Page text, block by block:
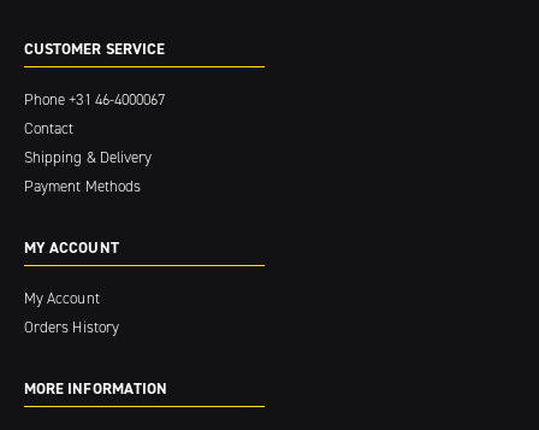
CUSTOMER SERVICE
Phone+31 46-4000067
Contact
Shipping & Delivery
Payment Methods
MY ACCOUNT
My Account
Orders History
MORE INFORMATION